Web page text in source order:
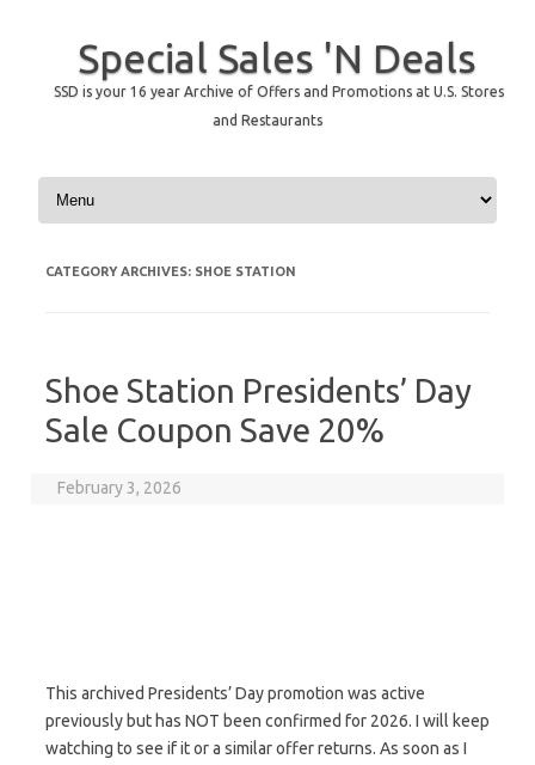
Special Sales 'N Deals
SSD is your 16 year Archive of Offers and Promotions at U.S. Stores
and Restaurants
Skip to content
CATEGORY ARCHIVES: SHOE STATION
Shoe Station Presidents’ Day
Sale Coupon Save 20%
February 3, 2026
This archived Presidents’ Day promotion was active
previously but has NOT been confirmed for 2026. I will keep
watching to see if it or a similar offer returns. As soon as I